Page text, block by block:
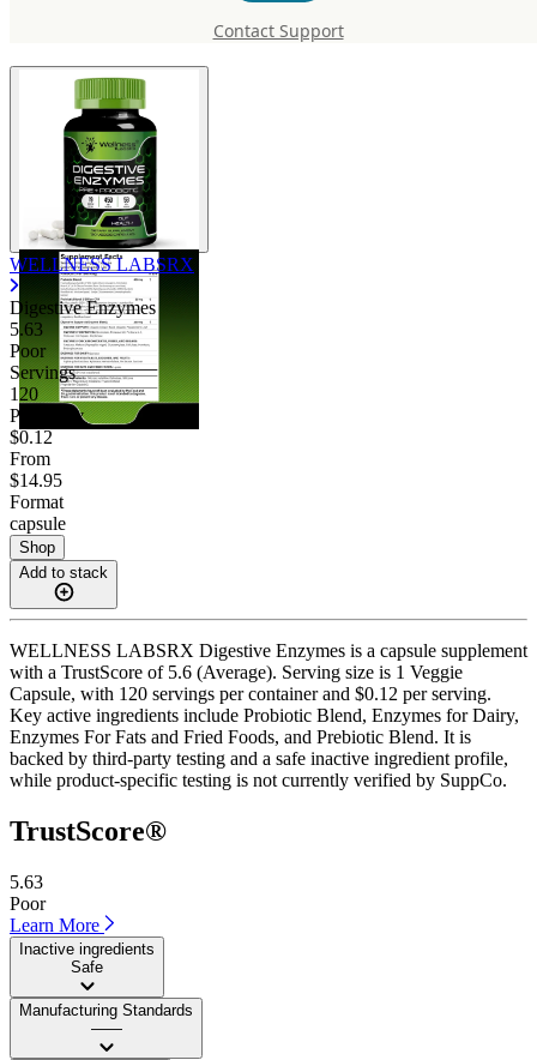
Contact Support
Digestive Enzymes
WELLNESS LABSRX
Digestive Enzymes
5.63
Poor
Servings
120
Price/serv
$0.12
From
$14.95
Format
capsule
Shop
Add to stack
WELLNESS LABSRX Digestive Enzymes is a capsule supplement
with a TrustScore of 5.6 (Average). Serving size is 1 Veggie
Capsule, with 120 servings per container and $0.12 per serving.
Key active ingredients include Probiotic Blend, Enzymes for Dairy,
Enzymes For Fats and Fried Foods, and Prebiotic Blend. It is
backed by third-party testing and a safe inactive ingredient profile,
while product-specific testing is not currently verified by SuppCo.
TrustScore®
5.63
Poor
Learn More
Inactive ingredients
Safe
Manufacturing Standards
——